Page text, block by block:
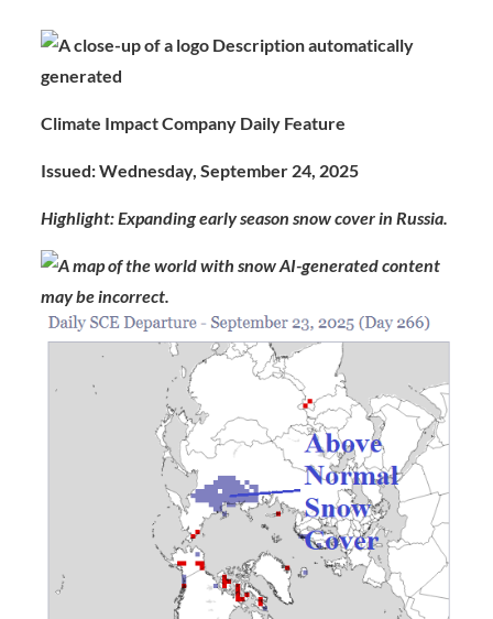
Climate Impact Company Daily Feature
Issued: Wednesday, September 24, 2025
Highlight: Expanding early season snow cover in Russia.